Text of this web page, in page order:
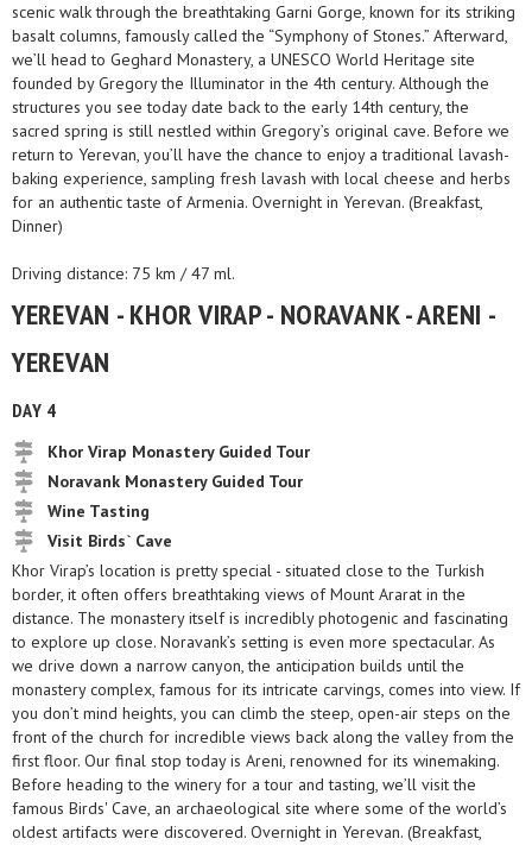
scenic walk through the breathtaking Garni Gorge, known for its striking
basalt columns, famously called the “Symphony of Stones.” Afterward,
we’ll head to Geghard Monastery, a UNESCO World Heritage site
founded by Gregory the Illuminator in the 4th century. Although the
structures you see today date back to the early 14th century, the
sacred spring is still nestled within Gregory’s original cave. Before we
return to Yerevan, you’ll have the chance to enjoy a traditional lavash-
baking experience, sampling fresh lavash with local cheese and herbs
for an authentic taste of Armenia. Overnight in Yerevan. (Breakfast,
Dinner)
Driving distance: 75 km / 47 ml.
YEREVAN - KHOR VIRAP - NORAVANK - ARENI -
YEREVAN
DAY 4
Khor Virap Monastery Guided Tour
Noravank Monastery Guided Tour
Wine Tasting
Visit Birds` Cave
Khor Virap’s location is pretty special - situated close to the Turkish
border, it often offers breathtaking views of Mount Ararat in the
distance. The monastery itself is incredibly photogenic and fascinating
to explore up close. Noravank’s setting is even more spectacular. As
we drive down a narrow canyon, the anticipation builds until the
monastery complex, famous for its intricate carvings, comes into view. If
you don’t mind heights, you can climb the steep, open-air steps on the
front of the church for incredible views back along the valley from the
first floor. Our final stop today is Areni, renowned for its winemaking.
Before heading to the winery for a tour and tasting, we’ll visit the
famous Birds' Cave, an archaeological site where some of the world’s
oldest artifacts were discovered. Overnight in Yerevan. (Breakfast,